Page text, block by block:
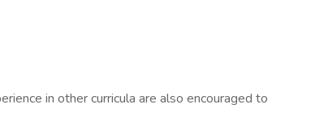
in other curricula are also encouraged to